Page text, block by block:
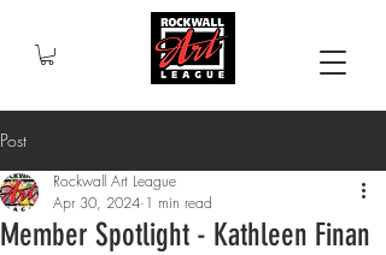
Post
Member Spotlight - Kathleen Finan
Rockwall Art League
Apr 30, 2024 1 min read